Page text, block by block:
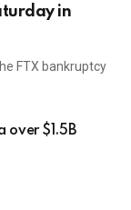
in
FTX bankruptcy
over $1.5B